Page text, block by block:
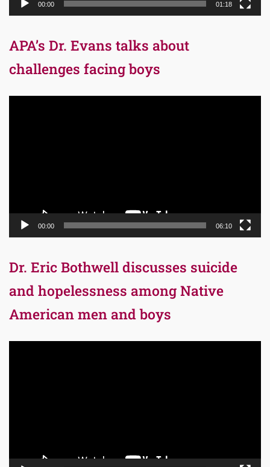
00:00 01:18
APA’s Dr. Evans talks about
challenges facing boys
00:00 06:10
Dr. Eric Bothwell discusses suicide
and hopelessness among Native
American men and boys